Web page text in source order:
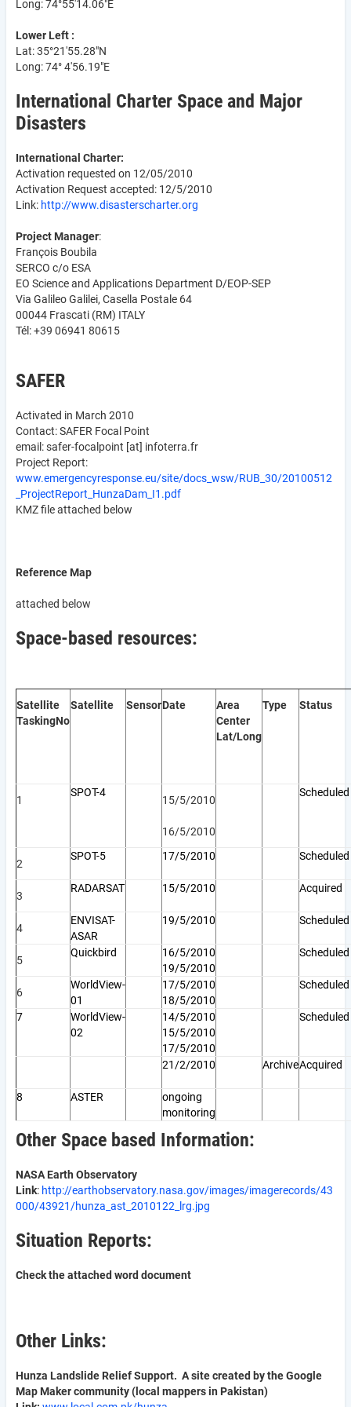
Long: 74°55'14.06"E
Lower Left :
Lat: 35°21'55.28"N
Long: 74° 4'56.19"E
International Charter Space and Major
Disasters
International Charter:
Activation requested on 12/05/2010
Activation Request accepted: 12/5/2010
Link: http://www.disasterscharter.org
Project Manager:
François Boubila
SERCO c/o ESA
EO Science and Applications Department D/EOP-SEP
Via Galileo Galilei, Casella Postale 64
00044 Frascati (RM) ITALY
Tél: +39 06941 80615
SAFER
Activated in March 2010
Contact: SAFER Focal Point
email:safer-focalpoint [at] infoterra.fr
Project Report:
www.emergencyresponse.eu/site/docs_wsw/RUB_30/20100512
_ProjectReport_HunzaDam_I1.pdf
KMZ file attached below
Reference Map
attached below
Space-based resources:
Satellite
TaskingNo
Satellite SensorDate
Area
Center
Lat/Long
Type Status
1
SPOT-4
15/5/2010
16/5/2010
Scheduled
2
SPOT-5 17/5/2010 Scheduled
3
RADARSAT 15/5/2010 Acquired
4
ENVISAT-
ASAR
19/5/2010 Scheduled
5
Quickbird
16/5/2010
19/5/2010
Scheduled
6
WorldView-
01
17/5/2010
18/5/2010
Scheduled
7
WorldView-
02
14/5/2010
15/5/2010
17/5/2010
Scheduled
21/2/2010 ArchiveAcquired
8 ASTER
ongoing
monitoring
Other Space based Information:
NASA Earth Observatory
Link: http://earthobservatory.nasa.gov/images/imagerecords/43
000/43921/hunza_ast_2010122_lrg.jpg
Situation Reports:
Check the attached word document
Other Links:
Hunza Landslide Relief Support. A site created by the Google
Map Maker community (local mappers in Pakistan)